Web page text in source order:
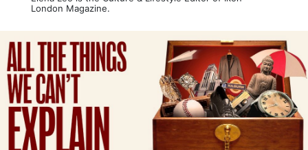
London Magazine.